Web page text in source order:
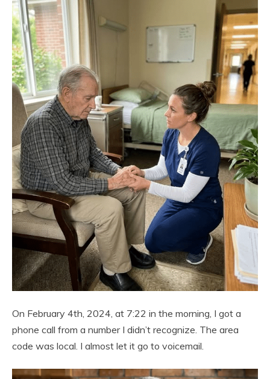
On February 4th, 2024, at 7:22 in the morning, I got a
phone call from a number I didn’t recognize. The area
code was local. I almost let it go to voicemail.